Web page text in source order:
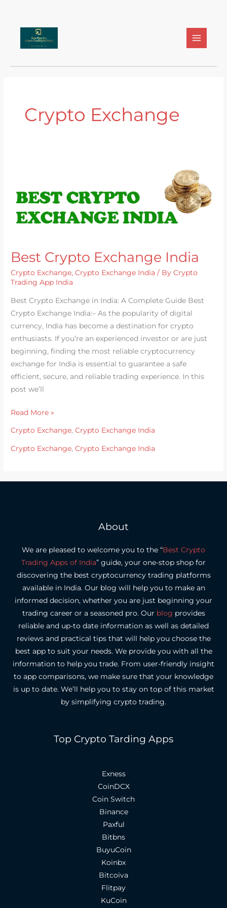
content
Crypto Exchange
Best Crypto Exchange India
Crypto Exchange,Crypto Exchange India / ByCrypto
Trading App India
Best Crypto Exchange in India: A Complete Guide Best
Crypto Exchange India:– As the popularity of digital
currency, India has become a destination for crypto
enthusiasts. If you’re an experienced investor or are just
beginning, finding the most reliable cryptocurrency
exchange for India is essential to guarantee a safe
efficient, secure, and reliable trading experience. In this
post we’ll
Exchange
Read More »
Crypto Exchange,Crypto Exchange India
Crypto Exchange,Crypto Exchange India
About
We are pleased to welcome you to the “Best Crypto
Trading Apps of India” guide, your one-stop shop for
discovering the best cryptocurrency trading platforms
available in India. Our blog will help you to make an
informed decision, whether you are just beginning your
trading career or a seasoned pro. Our blog provides
reliable and up-to date information as well as detailed
reviews and practical tips that will help you choose the
best app to suit your needs. We provide you with all the
information to help you trade. From user-friendly insight
to app comparisons, we make sure that your knowledge
is up to date. We’ll help you to stay on top of this market
by simplifying crypto trading.
Top Crypto Tarding Apps
Exness
CoinDCX
Coin Switch
Binance
Paxful
Bitbns
BuyuCoin
Koinbx
Bitcoiva
Flitpay
KuCoin